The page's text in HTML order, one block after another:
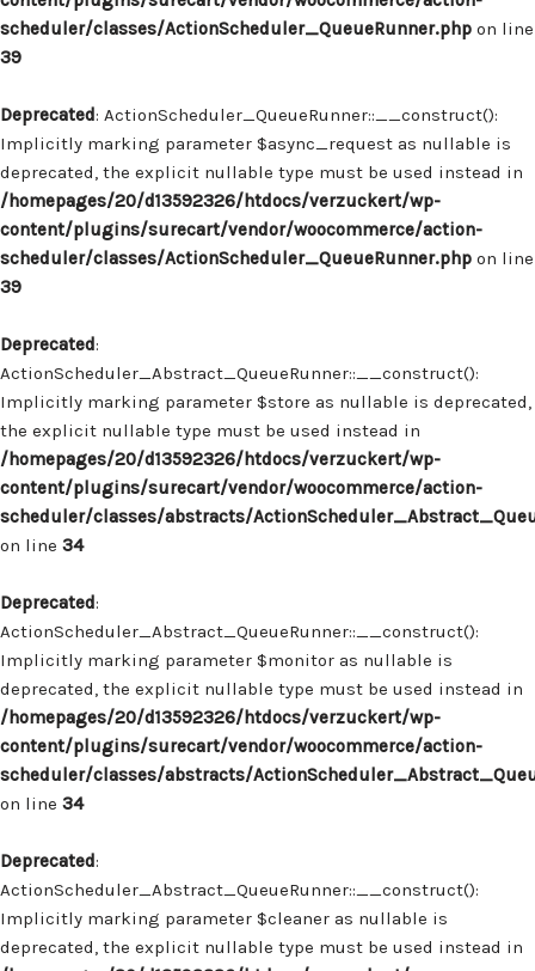
scheduler/classes/ActionScheduler_QueueRunner.php on line
39
Deprecated: ActionScheduler_QueueRunner::__construct():
Implicitly marking parameter $async_request as nullable is
deprecated, the explicit nullable type must be used instead in
/homepages/20/d13592326/htdocs/verzuckert/wp-
content/plugins/surecart/vendor/woocommerce/action-
scheduler/classes/ActionScheduler_QueueRunner.php on line
39
Deprecated:
ActionScheduler_Abstract_QueueRunner::__construct():
Implicitly marking parameter $store as nullable is deprecated,
the explicit nullable type must be used instead in
/homepages/20/d13592326/htdocs/verzuckert/wp-
content/plugins/surecart/vendor/woocommerce/action-
scheduler/classes/abstracts/
on line 34
Deprecated:
ActionScheduler_Abstract_QueueRunner::__construct():
Implicitly marking parameter $monitor as nullable is
deprecated, the explicit nullable type must be used instead in
/homepages/20/d13592326/htdocs/verzuckert/wp-
content/plugins/surecart/vendor/woocommerce/action-
scheduler/classes/abstracts/
on line 34
Deprecated:
ActionScheduler_Abstract_QueueRunner::__construct():
Implicitly marking parameter $cleaner as nullable is
deprecated, the explicit nullable type must be used instead in